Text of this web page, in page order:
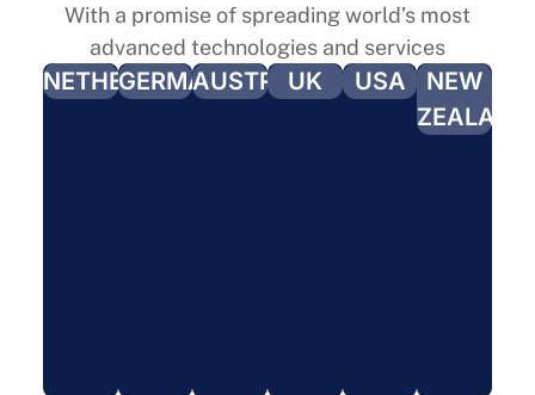
With a promise of spreading world’s most
advanced technologies and services
NETHERLANDS
GERMANYAUSTRALIA
UK USA
NEW
ZEALAND